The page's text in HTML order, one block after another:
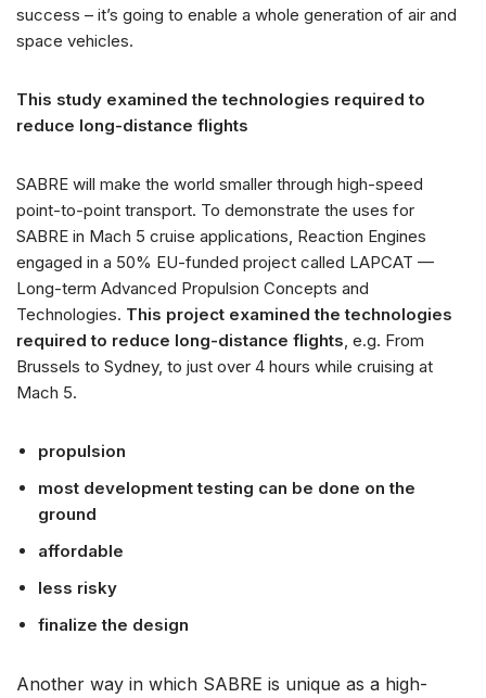
success – it’s going to enable a whole generation of air and
space vehicles.
This study examined the technologies required to
reduce long-distance flights
SABRE will make the world smaller through high-speed
point-to-point transport. To demonstrate the uses for
SABRE in Mach 5 cruise applications, Reaction Engines
engaged in a 50% EU-funded project called LAPCAT —
Long-term Advanced Propulsion Concepts and
Technologies. This project examined the technologies
required to reduce long-distance flights , e.g. From
Brussels to Sydney, to just over 4 hours while cruising at
Mach 5.
propulsion
most development testing can be done on the
ground
affordable
less risky
finalize the design
Another way in which SABRE is unique as a high-